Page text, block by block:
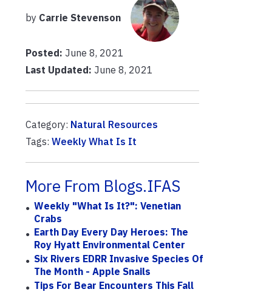
by Carrie Stevenson
Posted: June 8, 2021
Last Updated: June 8, 2021
Category: Natural Resources
Tags: Weekly What Is It
More From Blogs.IFAS
Weekly "What Is It?": Venetian
Crabs
Earth Day Every Day Heroes: The
Roy Hyatt Environmental Center
Six Rivers EDRR Invasive Species Of
The Month - Apple Snails
Tips For Bear Encounters This Fall